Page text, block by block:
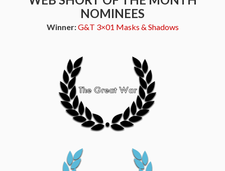
NOMINEES
Winner:G&T 3×01 Masks & Shadows